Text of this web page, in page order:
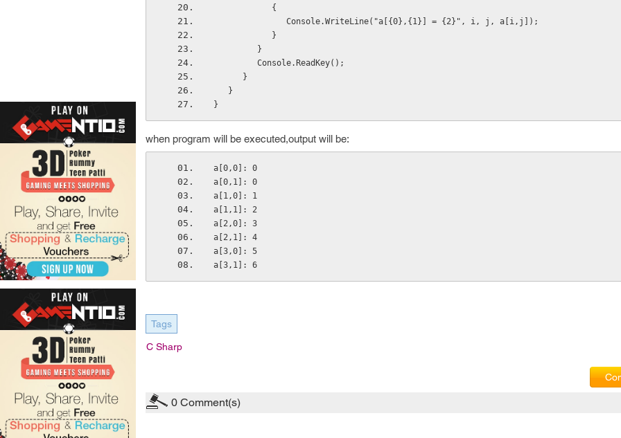
            {
               Console.WriteLine("a[{0},{1}] = {2}", i, j, a[i,j]);
            }
         }
         Console.ReadKey();
      }
   }
}
when program will be executed,output will be:
a[0,0]: 0
a[0,1]: 0
a[1,0]: 1
a[1,1]: 2
a[2,0]: 3
a[2,1]: 4
a[3,0]: 5
a[3,1]: 6
Tags
C Sharp
0 Comment(s)